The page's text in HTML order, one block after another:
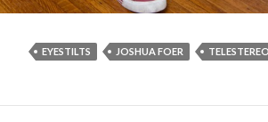
EYESTILTS JOSHUA FOER